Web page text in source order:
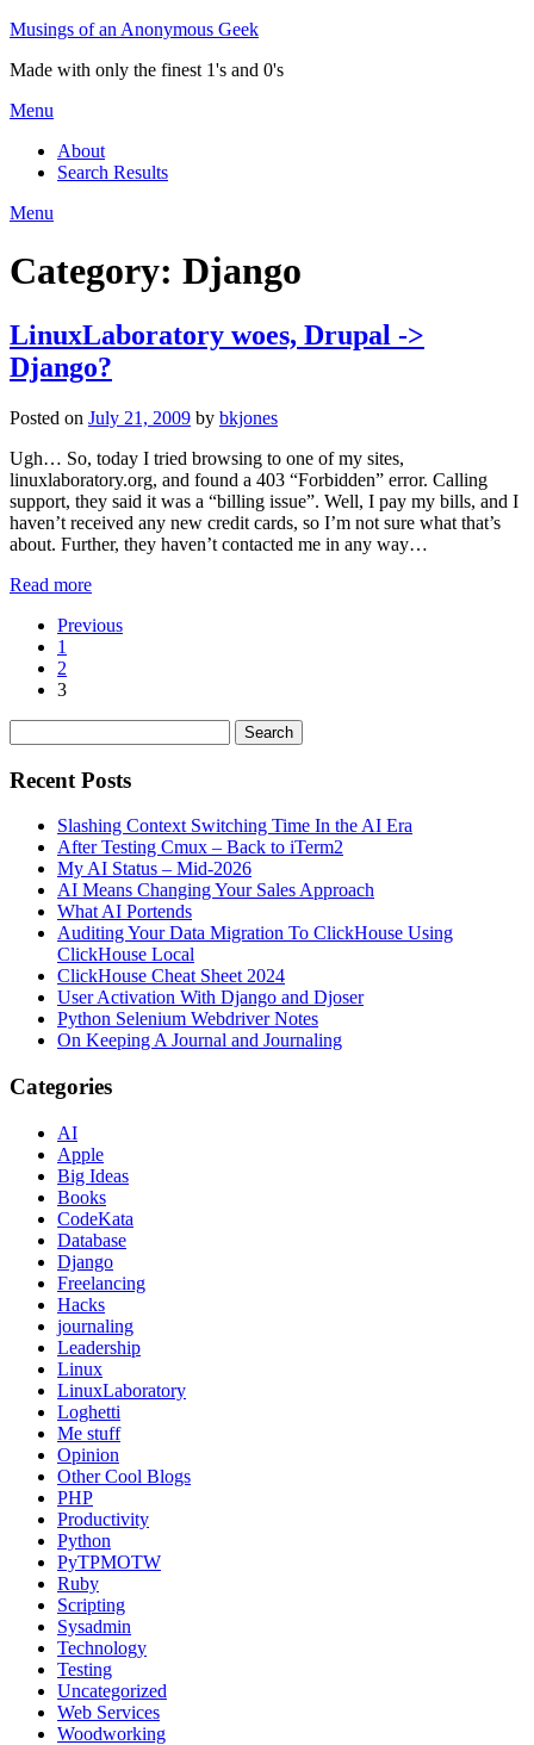
Skip
content
Musings of an Anonymous Geek
Made with only the finest 1's and 0's
Menu
About
Search Results
Menu
Category: Django
LinuxLaboratory woes, Drupal ->
Django?
Posted on July 21, 2009 by bkjones
Ugh… So, today I tried browsing to one of my sites,
linuxlaboratory.org, and found a 403 “Forbidden” error. Calling
support, they said it was a “billing issue”. Well, I pay my bills, and I
haven’t received any new credit cards, so I’m not sure what that’s
about. Further, they haven’t contacted me in any way…
Read more
Previous
1
2
3
Recent Posts
Slashing Context Switching Time In the AI Era
After Testing Cmux – Back to iTerm2
My AI Status – Mid-2026
AI Means Changing Your Sales Approach
What AI Portends
Auditing Your Data Migration To ClickHouse Using
ClickHouse Local
ClickHouse Cheat Sheet 2024
User Activation With Django and Djoser
Python Selenium Webdriver Notes
On Keeping A Journal and Journaling
Categories
AI
Apple
Big Ideas
Books
CodeKata
Database
Django
Freelancing
Hacks
journaling
Leadership
Linux
LinuxLaboratory
Loghetti
Me stuff
Opinion
Other Cool Blogs
PHP
Productivity
Python
PyTPMOTW
Ruby
Scripting
Sysadmin
Technology
Testing
Uncategorized
Web Services
Woodworking